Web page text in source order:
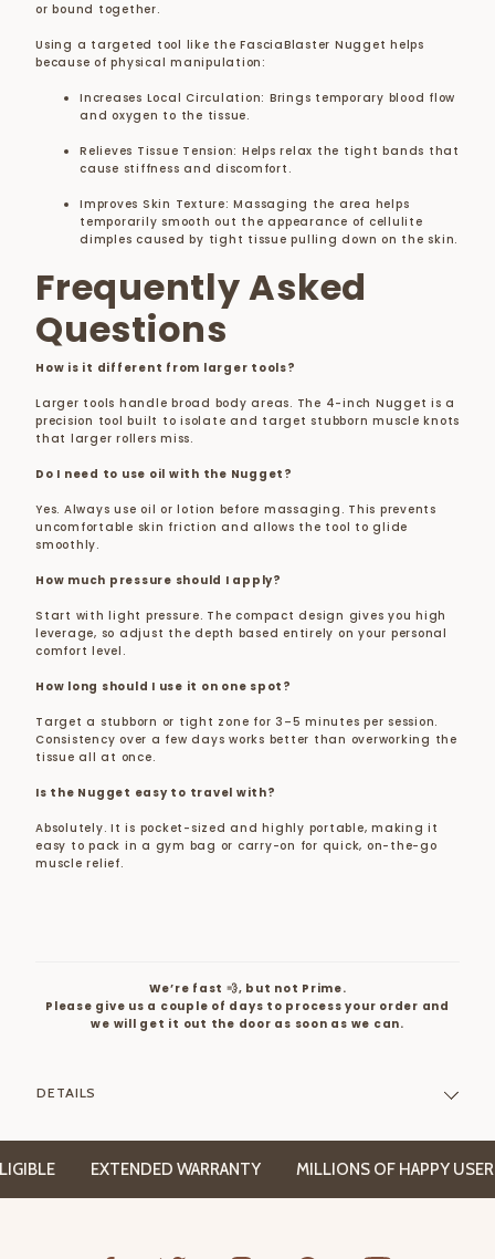
or bound together.
Using a targeted tool like the FasciaBlaster Nugget helps
because of physical manipulation:
Increases Local Circulation: Brings temporary blood flow
and oxygen to the tissue.
Relieves Tissue Tension: Helps relax the tight bands that
cause stiffness and discomfort.
Improves Skin Texture: Massaging the area helps
temporarily smooth out the appearance of cellulite
dimples caused by tight tissue pulling down on the skin.
Frequently Asked
Questions
How is it different from larger tools?
Larger tools handle broad body areas. The 4-inch Nugget is a
precision tool built to isolate and target stubborn muscle knots
that larger rollers miss.
Do I need to use oil with the Nugget?
Yes. Always use oil or lotion before massaging. This prevents
uncomfortable skin friction and allows the tool to glide
smoothly.
How much pressure should I apply?
Start with light pressure. The compact design gives you high
leverage, so adjust the depth based entirely on your personal
comfort level.
How long should I use it on one spot?
Target a stubborn or tight zone for 3–5 minutes per session.
Consistency over a few days works better than overworking the
tissue all at once.
Is the Nugget easy to travel with?
Absolutely. It is pocket-sized and highly portable, making it
easy to pack in a gym bag or carry-on for quick, on-the-go
muscle relief.
We’re fast 💨, but not Prime.
Please give us a couple of days to process your order and
we will get it out the door as soon as we can.
DETAILS
EXTENDED WARRANTY MILLIONS OF HAPPY USERS